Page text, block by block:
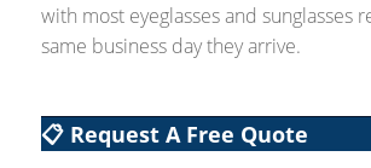
with most eyeglasses and sunglasses
same business day they arrive.
📋 Request A Free Quote